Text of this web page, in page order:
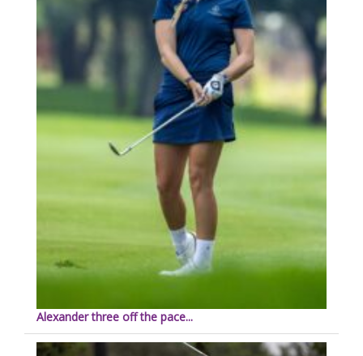
Alexander three off the pace...